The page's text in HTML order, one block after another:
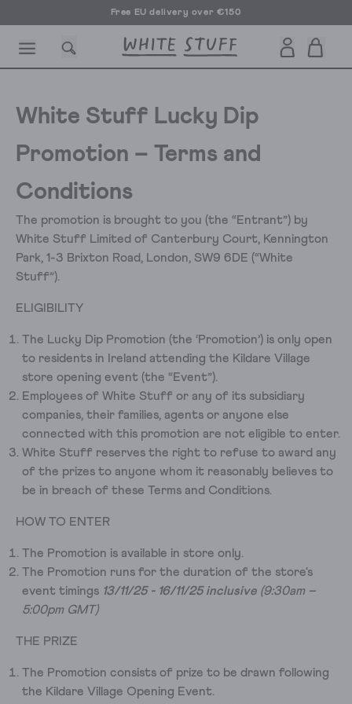
Free EU delivery over €150
White Stuff Lucky Dip
Promotion – Terms and
Conditions
The promotion is brought to you (the “Entrant”) by
White Stuff Limited of Canterbury Court, Kennington
Park, 1-3 Brixton Road, London, SW9 6DE (“White
Stuff”).
ELIGIBILITY
The Lucky Dip Promotion (the ‘Promotion’) is only open
to residents in Ireland attending the Kildare Village
store opening event (the “Event”).
Employees of White Stuff or any of its subsidiary
companies, their families, agents or anyone else
connected with this promotion are not eligible to enter.
White Stuff reserves the right to refuse to award any
of the prizes to anyone whom it reasonably believes to
be in breach of these Terms and Conditions.
HOW TO ENTER
The Promotion is available in store only.
The Promotion runs for the duration of the store's
event timings 13/11/25 - 16/11/25 inclusive (9:30am –
5:00pm GMT)
THE PRIZE
The Promotion consists of prize to be drawn following
the Kildare Village Opening Event.